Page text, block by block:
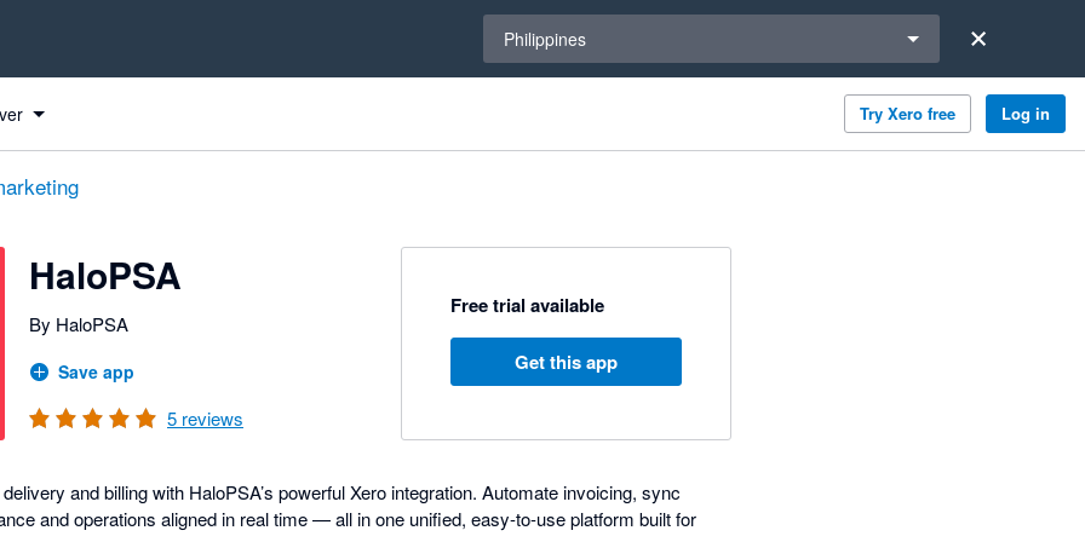
Philippines
Try Xero free Log in
HaloPSA
By HaloPSA
Save app
5 reviews
Free trial available
Get this app
and billing with HaloPSA’s powerful Xero integration. Automate invoicing, sync
and operations aligned in real time — all in one unified, easy-to-use platform built for